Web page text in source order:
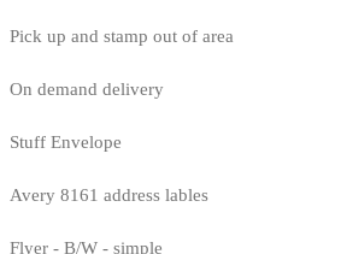
Pick up and stamp out of area
On demand delivery
Stuff Envelope
Avery 8161 address lables
Flyer - B/W - simple